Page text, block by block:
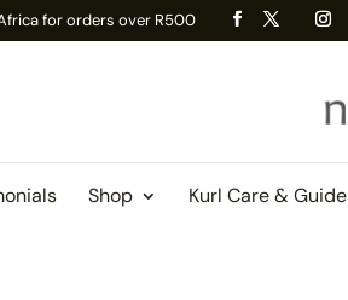
for orders over R500
Shop Kurl Care & Guide